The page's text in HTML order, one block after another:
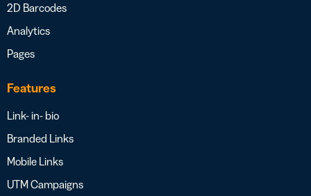
2D Barcodes
Analytics
Pages
Features
Link- in- bio
Branded Links
Mobile Links
UTM Campaigns